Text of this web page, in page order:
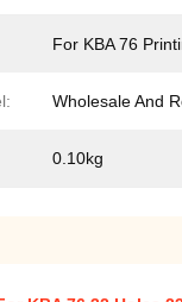
For KBA 76
Wholesale And
0.10kg